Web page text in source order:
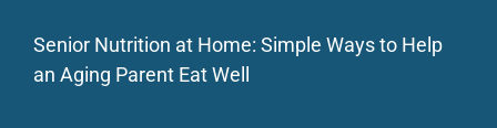
Senior Nutrition at Home: Simple Ways to Help
an Aging Parent Eat Well